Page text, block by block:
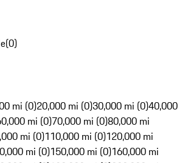
(0)
mi (0)20,000 mi (0)30,000 mi (0)40,000
mi (0)70,000 mi (0)80,000 mi
mi (0)110,000 mi (0)120,000 mi
mi (0)150,000 mi (0)160,000 mi